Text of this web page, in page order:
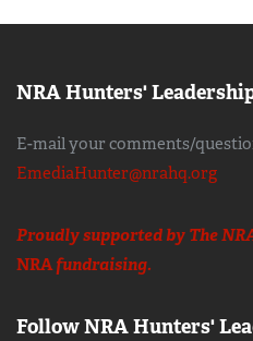
NRA Hunters'
E-mail your comments/
EmediaHunter@nrahq.org
Proudly supported by The
NRAfundraising.
Follow NRA Hunters'